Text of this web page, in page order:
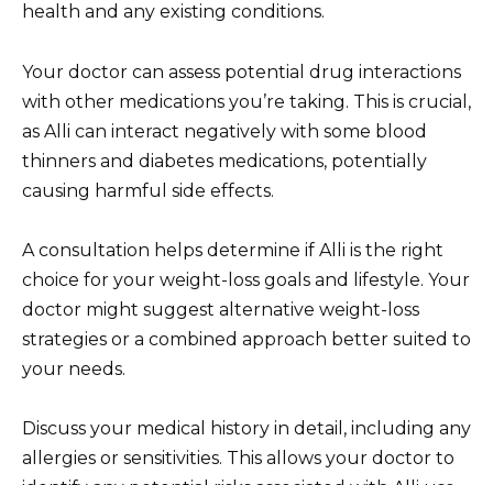
health and any existing conditions.
Your doctor can assess potential drug interactions
with other medications you’re taking. This is crucial,
as Alli can interact negatively with some blood
thinners and diabetes medications, potentially
causing harmful side effects.
A consultation helps determine if Alli is the right
choice for your weight-loss goals and lifestyle. Your
doctor might suggest alternative weight-loss
strategies or a combined approach better suited to
your needs.
Discuss your medical history in detail, including any
allergies or sensitivities. This allows your doctor to